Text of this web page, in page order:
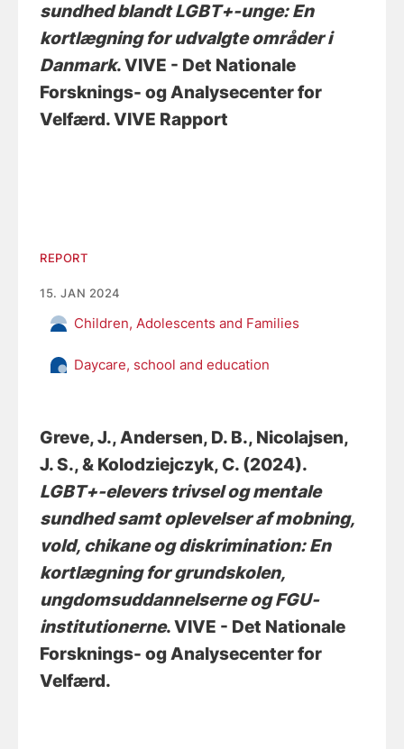
sundhed blandt LGBT+-unge: En
kortlægning for udvalgte områder i
Danmark. VIVE - Det Nationale
Forsknings- og Analysecenter for
Velfærd. VIVE Rapport
REPORT
15. JAN 2024
Children, Adolescents and Families
Daycare, school and education
Greve, J., Andersen, D. B., Nicolajsen,
J. S., & Kolodziejczyk, C. (2024).
LGBT+-elevers trivsel og mentale
sundhed samt oplevelser af mobning,
vold, chikane og diskrimination: En
kortlægning for grundskolen,
ungdomsuddannelserne og FGU-
institutionerne. VIVE - Det Nationale
Forsknings- og Analysecenter for
Velfærd.